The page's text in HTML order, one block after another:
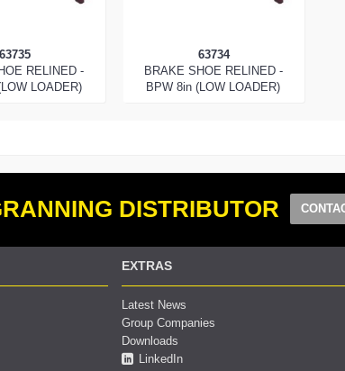
63735
RELINED -
LOADER)
63734
BRAKE SHOE RELINED -
BPW 8in (LOW LOADER)
DISTRIBUTOR
EXTRAS
Latest News
Group Companies
Downloads
LinkedIn